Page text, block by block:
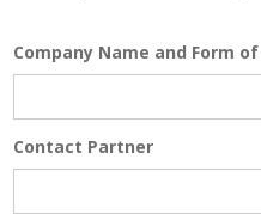
Company Name and Form
Contact Partner